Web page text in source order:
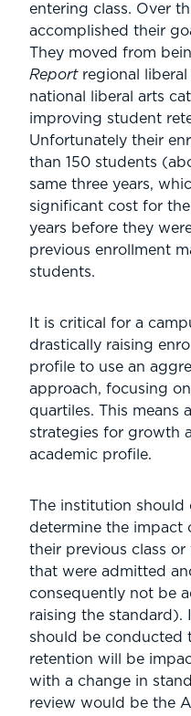
entering class. Over
accomplished their
They moved from
Reportregional liberal
national liberal arts
improving student
Unfortunately their
than 150 students
same three years,
significant cost for
years before they
previous enrollment
students.
It is critical for a
drastically raising
profile to use an
approach, focusing
quartiles. This means
strategies for growth
academic profile.
The institution should
determine the impact
their previous class
that were admitted
consequently not be
raising the standard).
should be conducted
retention will be
with a change in
review would be the